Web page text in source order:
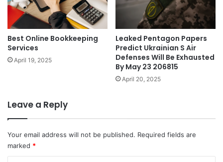
Best Online Bookkeeping
Services
April 19, 2025
Leaked Pentagon Papers
Predict Ukrainian S Air
Defenses Will Be Exhausted
By May 23 206815
April 20, 2025
Leave a Reply
Your email address will not be published. Required fields are
marked *